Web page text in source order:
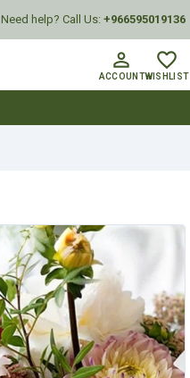
Need help? Call Us: +966595019136
person_outline
ACCOUNT
favorite_border
WISHLIST